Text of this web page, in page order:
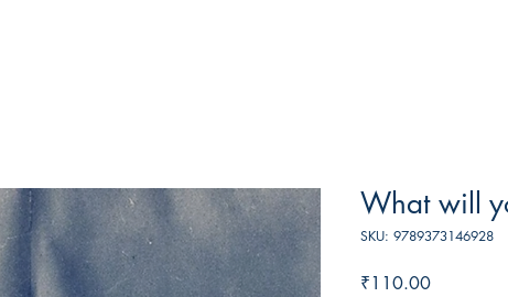
What will
SKU: 9789373146928
₹110.00Price